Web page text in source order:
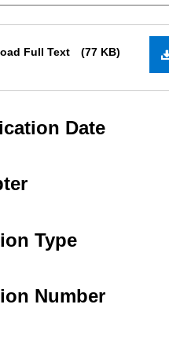
Full Text (77 KB)
Date
Type
Number